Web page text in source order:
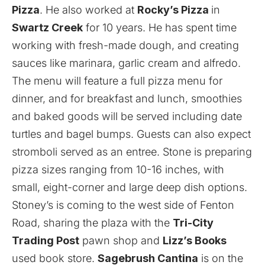
Pizza. He also worked at Rocky’s Pizza in
Swartz Creek for 10 years. He has spent time
working with fresh-made dough, and creating
sauces like marinara, garlic cream and alfredo.
The menu will feature a full pizza menu for
dinner, and for breakfast and lunch, smoothies
and baked goods will be served including date
turtles and bagel bumps. Guests can also expect
stromboli served as an entree. Stone is preparing
pizza sizes ranging from 10-16 inches, with
small, eight-corner and large deep dish options.
Stoney’s is coming to the west side of Fenton
Road, sharing the plaza with the Tri-City
Trading Post pawn shop and Lizz’s Books
used book store. Sagebrush Cantina is on the